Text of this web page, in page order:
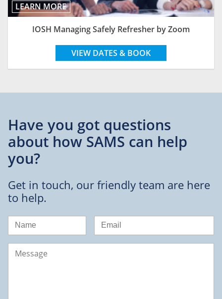
LEARN MORE
IOSH Managing Safely Refresher by Zoom
VIEW DATES & BOOK
Have you got questions
about how SAMS can help
you?
Get in touch, our friendly team are here
to help.